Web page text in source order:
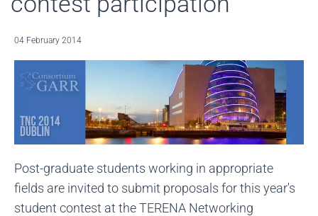
04 February 2014
Post-graduate students working in appropriate
fields are invited to submit proposals for this year's
student contest at the TERENA Networking